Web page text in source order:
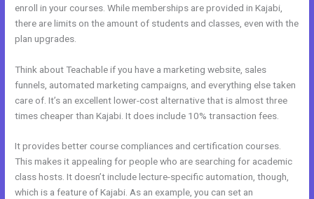
enroll in your courses. While memberships are provided in Kajabi,
there are limits on the amount of students and classes, even with the
plan upgrades.
Think about Teachable if you have a marketing website, sales
funnels, automated marketing campaigns, and everything else taken
care of. It’s an excellent lower-cost alternative that is almost three
times cheaper than Kajabi. It does include 10% transaction fees.
It provides better course compliances and certification courses.
This makes it appealing for people who are searching for academic
class hosts. It doesn’t include lecture-specific automation, though,
which is a feature of Kajabi. As an example, you can set an